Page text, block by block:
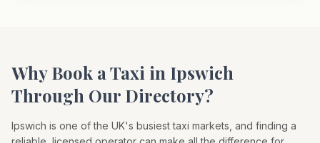
Why Book a Taxi in Ipswich
Through Our Directory?
Ipswich is one of the UK's busiest taxi markets, and finding a